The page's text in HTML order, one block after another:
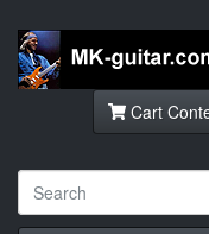
Cart